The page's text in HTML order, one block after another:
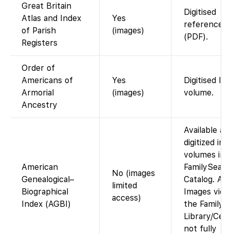
Great Britain
Atlas and Index
of Parish
Registers
Yes
(images)
Digitised
reference
(PDF).
Order of
Americans of
Armorial
Ancestry
Yes
(images)
Digitised
volume.
American
Genealogical–
Biographical
Index (AGBI)
No (images
limited
access)
Available as
digitized
volumes in
Catalog.
Images
the Family
Library/
not fully